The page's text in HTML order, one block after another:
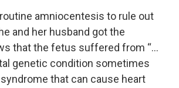
amniocentesis to rule out
and her husband got the
that the fetus suffered from “…
genetic condition sometimes
that can cause heart